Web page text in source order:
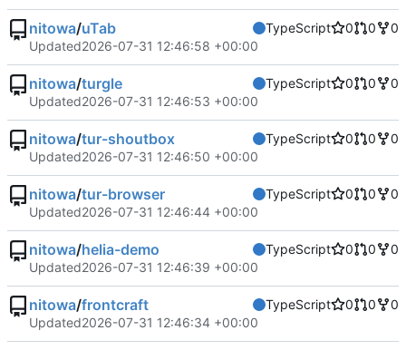
nitowa/uTab TypeScript 0 0
0
Updated2026-07-31 12:46:58 +00:00
nitowa/turgle TypeScript 0 0
0
Updated2026-07-31 12:46:53 +00:00
nitowa/tur-shoutbox TypeScript 0 0
0
Updated2026-07-31 12:46:50 +00:00
nitowa/tur-browser TypeScript 0 0
0
Updated2026-07-31 12:46:44 +00:00
nitowa/helia-demo TypeScript 0 0
0
Updated2026-07-31 12:46:39 +00:00
nitowa/frontcraft TypeScript 0 0
0
Updated2026-07-31 12:46:34 +00:00